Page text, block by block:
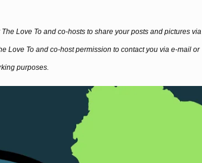
Love To and co-hosts to share your posts and pictures via
Love To and co-host permission to contact you via e-mail or
purposes.